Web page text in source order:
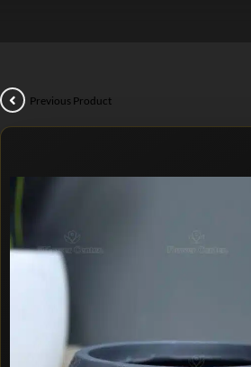
Previous Product